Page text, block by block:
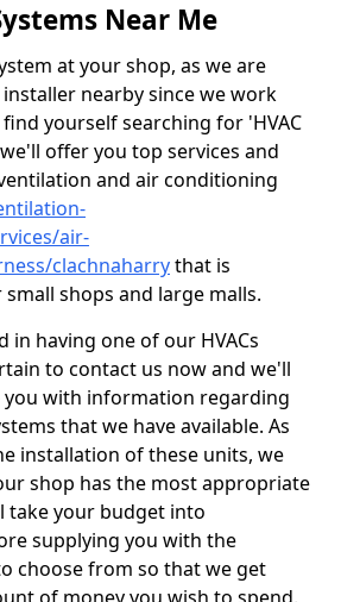
Near Me
at your shop, as we are
nearby since we work
yourself searching for 'HVAC
offer you top services and
and air conditioning
air-
clachnaharrythat is
shops and large malls.
in having one of our HVACs
to contact us now and we'll
you with information regarding
that we have available. As
installation of these units, we
shop has the most appropriate
take your budget into
supplying you with the
choose from so that we get